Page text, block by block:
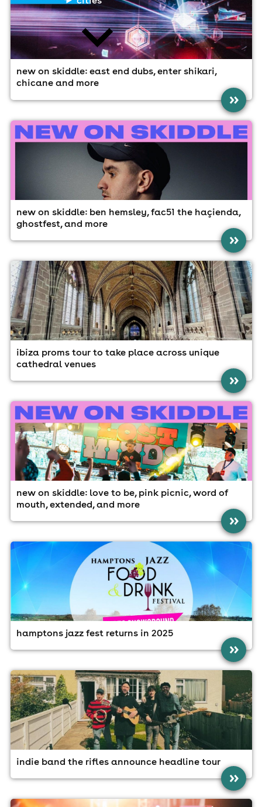
news
new on skiddle: east end dubs, enter shikari,
chicane and more
»
new on skiddle: ben hemsley, fac51 the haçienda,
ghostfest, and more
»
ibiza proms tour to take place across unique
cathedral venues
»
new on skiddle: love to be, pink picnic, word of
mouth, extended, and more
»
hamptons jazz fest returns in 2025
»
indie band the rifles announce headline tour
»